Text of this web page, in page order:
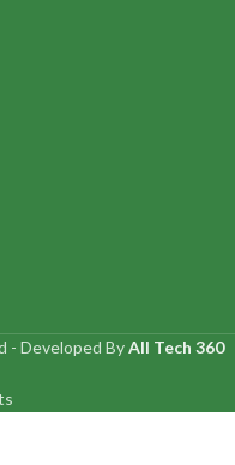
- Developed ByAll Tech 360